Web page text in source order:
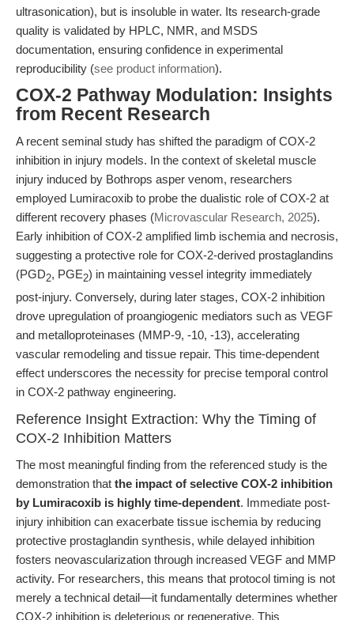
ultrasonication), but is insoluble in water. Its research-grade
quality is validated by HPLC, NMR, and MSDS
documentation, ensuring confidence in experimental
reproducibility (see product information).
COX-2 Pathway Modulation: Insights
from Recent Research
A recent seminal study has shifted the paradigm of COX-2
inhibition in injury models. In the context of skeletal muscle
injury induced by Bothrops asper venom, researchers
employed Lumiracoxib to probe the dualistic role of COX-2 at
different recovery phases (Microvascular Research, 2025).
Early inhibition of COX-2 amplified limb ischemia and necrosis,
suggesting a protective role for COX-2-derived prostaglandins
(PGD2, PGE2) in maintaining vessel integrity immediately
post-injury. Conversely, during later stages, COX-2 inhibition
drove upregulation of proangiogenic mediators such as VEGF
and metalloproteinases (MMP-9, -10, -13), accelerating
vascular remodeling and tissue repair. This time-dependent
effect underscores the necessity for precise temporal control
in COX-2 pathway engineering.
Reference Insight Extraction: Why the Timing of
COX-2 Inhibition Matters
The most meaningful finding from the referenced study is the
demonstration that the impact of selective COX-2 inhibition
by Lumiracoxib is highly time-dependent. Immediate post-
injury inhibition can exacerbate tissue ischemia by reducing
protective prostaglandin synthesis, while delayed inhibition
fosters neovascularization through increased VEGF and MMP
activity. For researchers, this means that protocol timing is not
merely a technical detail—it fundamentally determines whether
COX-2 inhibition is deleterious or regenerative. This